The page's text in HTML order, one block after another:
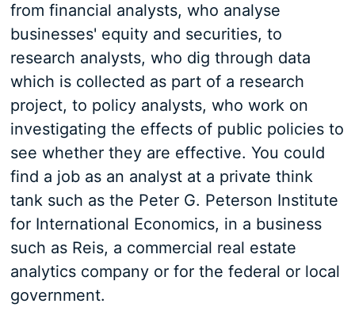
from financial analysts, who analyse
businesses' equity and securities, to
research analysts, who dig through data
which is collected as part of a research
project, to policy analysts, who work on
investigating the effects of public policies to
see whether they are effective. You could
find a job as an analyst at a private think
tank such as the Peter G. Peterson Institute
for International Economics, in a business
such as Reis, a commercial real estate
analytics company or for the federal or local
government.